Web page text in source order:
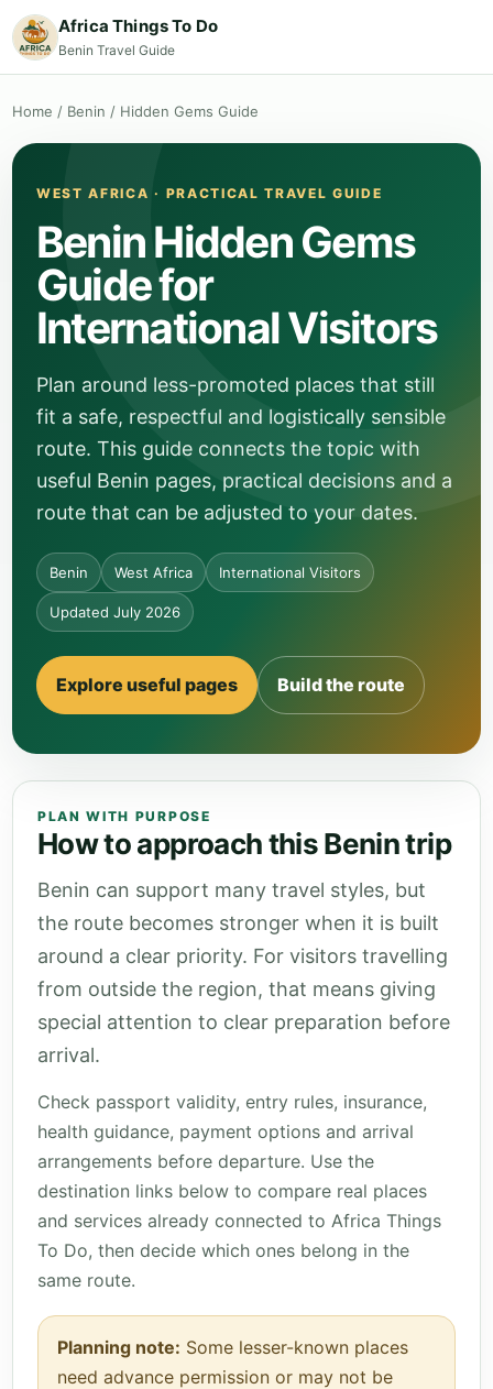
Africa Things To Do
Benin Travel Guide
Home / Benin / Hidden Gems Guide
WEST AFRICA · PRACTICAL TRAVEL GUIDE
Benin Hidden Gems
Guide for
International Visitors
Plan around less-promoted places that still
fit a safe, respectful and logistically sensible
route. This guide connects the topic with
useful Benin pages, practical decisions and a
route that can be adjusted to your dates.
Benin West Africa International Visitors
Updated July 2026
Explore useful pages Build the route
PLAN WITH PURPOSE
How to approach this Benin trip
Benin can support many travel styles, but
the route becomes stronger when it is built
around a clear priority. For visitors travelling
from outside the region, that means giving
special attention to clear preparation before
arrival.
Check passport validity, entry rules, insurance,
health guidance, payment options and arrival
arrangements before departure. Use the
destination links below to compare real places
and services already connected to Africa Things
To Do, then decide which ones belong in the
same route.
Planning note: Some lesser-known places
need advance permission or may not be